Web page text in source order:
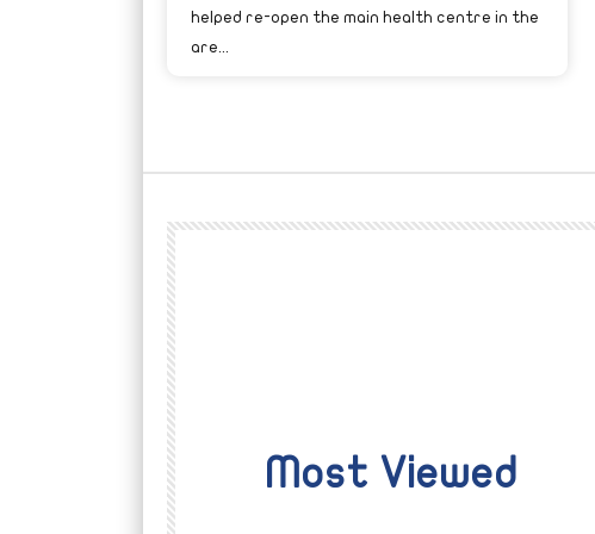
helped re-open the main health centre in the
are...
Most Viewed